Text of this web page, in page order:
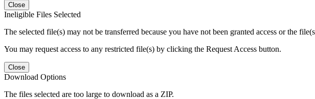
Close
Ineligible Files Selected
The selected file(s) may not be transferred because you have not been granted access or the
You may request access to any restricted file(s) by clicking the Request Access button.
Close
Download Options
The files selected are too large to download as a ZIP.